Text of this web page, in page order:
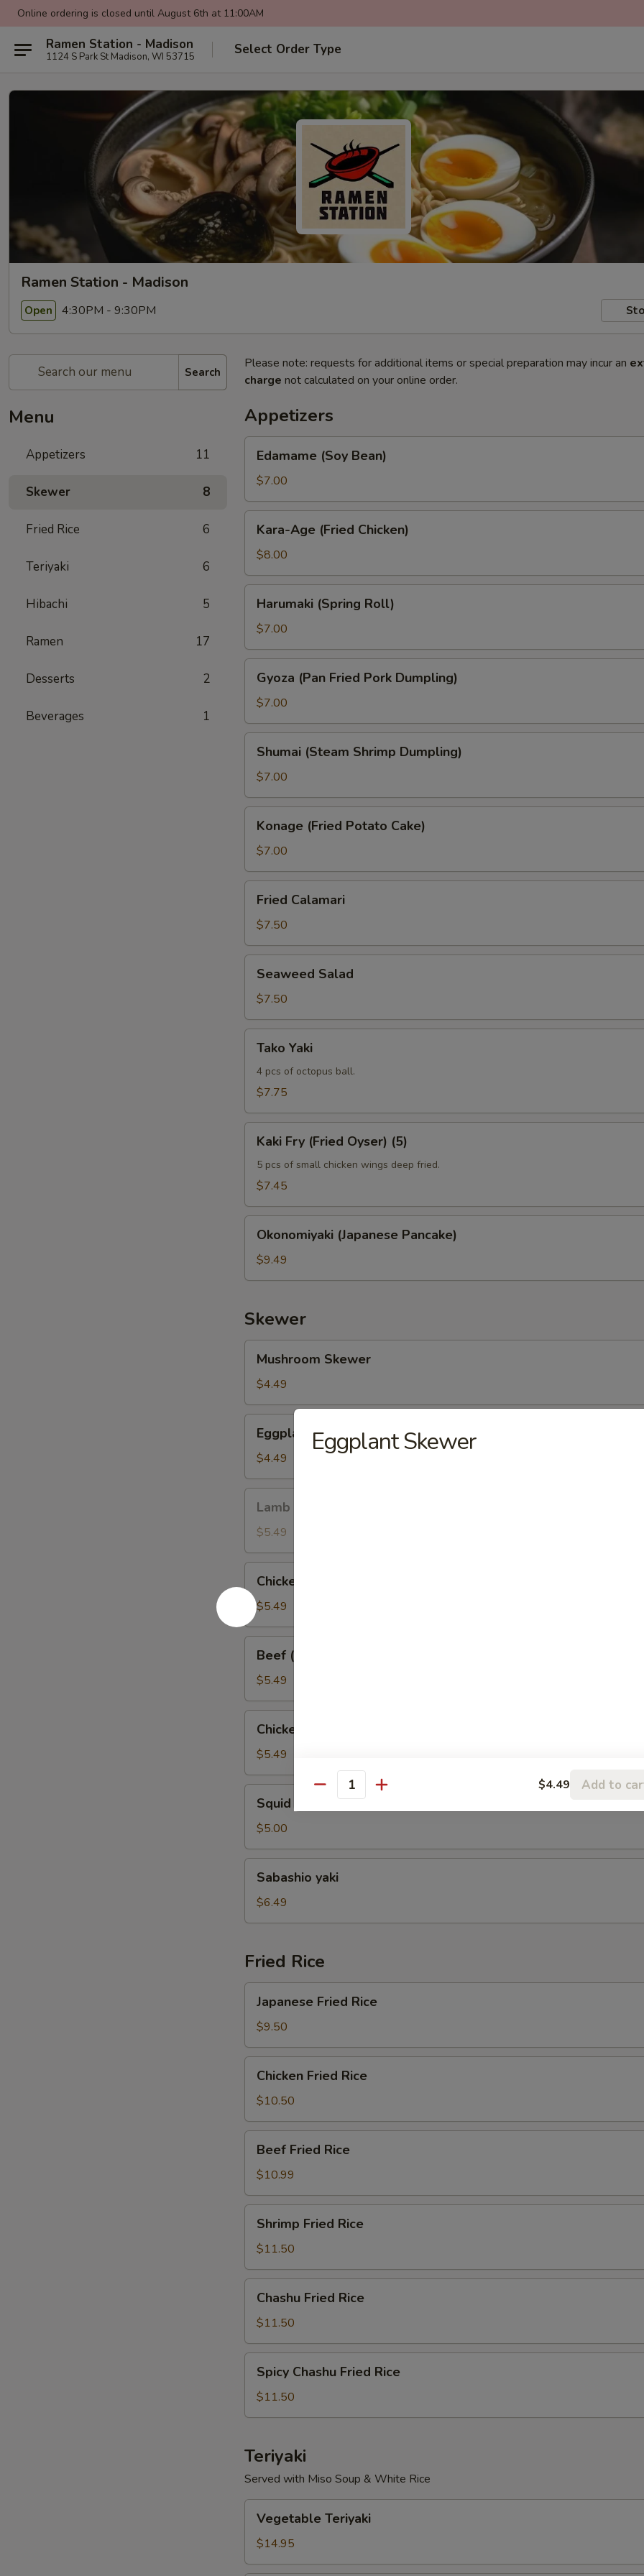
Online ordering is closed until August 6th at 11:00AM
Ramen Station - Madison
1124 S Park St Madison, WI 53715 Select Order Type
Ramen Station - Madison
Open 4:30PM - 9:30PM
Search
Menu
Appetizers 11
Skewer 8
Fried Rice 6
Teriyaki 6
Hibachi 5
Ramen 17
Desserts 2
Beverages 1
Please note: requests for additional items or special preparation may incur an
charge not calculated on your online order.
Appetizers
(Soy
Bean)
Edamame (Soy Bean)
$7.00
Age
(Fried
Chicken)
Kara-Age (Fried Chicken)
$8.00
(Spring
Roll)
Harumaki (Spring Roll)
$7.00
(Pan
Fried
Pork
Dumpling)
Gyoza (Pan Fried Pork Dumpling)
$7.00
(Steam
Shrimp
Dumpling)
Shumai (Steam Shrimp Dumpling)
$7.00
(Fried
Potato
Cake)
Konage (Fried Potato Cake)
$7.00
Calamari
Fried Calamari
$7.50
Salad
Seaweed Salad
$7.50
YakiTako Yaki
4 pcs of octopus ball.
$7.75
Fry
(Fried
Oyser)
Kaki Fry (Fried Oyser) (5)
5 pcs of small chicken wings deep fried.
$7.45
(Japanese
Pancake)
Okonomiyaki (Japanese Pancake)
$9.49
Skewer
Skewer
Mushroom Skewer
$4.49
Skewer
Eggplant Skewer
$4.49
Skewer
Lamb Skewer
$5.49
(w.
Onion)
Skewer
Chicken (w. Onion) Skewer
$5.49
(w.
Onion)
Skewer
Beef (w. Onion) Skewer
$5.49
Wing
Skewer
Chicken Wing Skewer
$5.49
Skewer
Squid Skewer
$5.00
yakiSabashio yaki
$6.49
Fried Rice
Fried
Rice
Japanese Fried Rice
$9.50
Fried
Rice
Chicken Fried Rice
$10.50
Fried
Rice
Beef Fried Rice
$10.99
Fried
Rice
Shrimp Fried Rice
$11.50
Fried
Rice
Chashu Fried Rice
$11.50
Chashu
Fried
Rice
Spicy Chashu Fried Rice
$11.50
Teriyaki
Served with Miso Soup & White Rice
Teriyaki
Vegetable Teriyaki
$14.95
Eggplant Skewer
Quantity $4.49 Add to